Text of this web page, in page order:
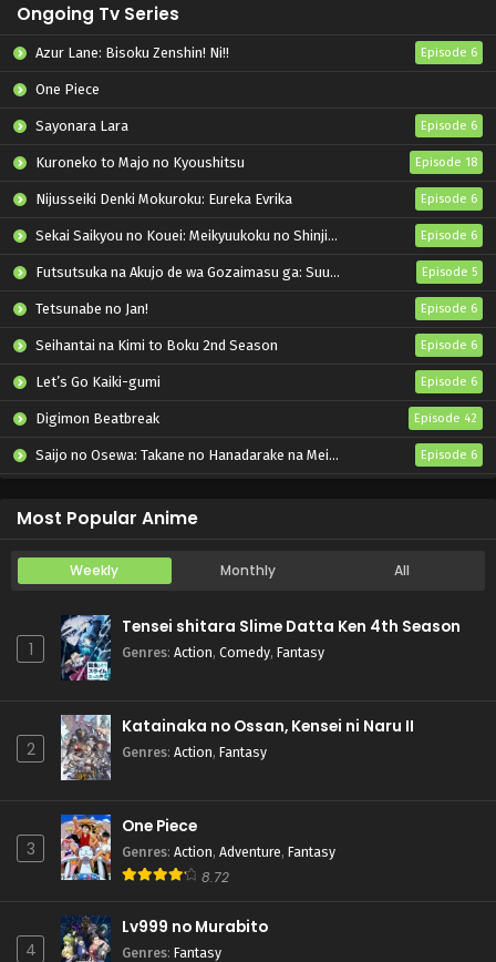
Ongoing Tv Series
Azur Lane: Bisoku Zenshin! Ni!! Episode 6
One Piece
Sayonara Lara Episode 6
Kuroneko to Majo no Kyoushitsu Episode 18
Nijusseiki Denki Mokuroku: Eureka Evrika Episode 6
Sekai Saikyou no Kouei: Meikyuukoku no Shinjin Tansakusha Episode 6
Futsutsuka na Akujo de wa Gozaimasu ga: Suuguu Chouso Torikae Den Episode 5
Tetsunabe no Jan! Episode 6
Seihantai na Kimi to Boku 2nd Season Episode 6
Let’s Go Kaiki-gumi Episode 6
Digimon Beatbreak Episode 42
Saijo no Osewa: Takane no Hanadarake na Meimonkou de, Gakuin Ichi no Ojousama (Seikatsu Nouryoku Kaimu) wo Kagenagara Osewa suru Koto ni Narimashita Episode 6
Most Popular Anime
Weekly Monthly All
1
Tensei shitara Slime Datta Ken 4th Season
Genres: Action, Comedy, Fantasy
2
Katainaka no Ossan, Kensei ni Naru II
Genres: Action, Fantasy
3
One Piece
Genres: Action, Adventure, Fantasy
8.72
4
Lv999 no Murabito
Genres: Fantasy